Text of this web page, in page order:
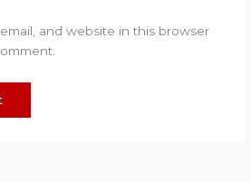
and website in this browser